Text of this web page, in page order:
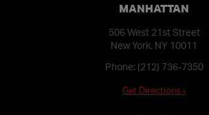
MANHATTAN
506 West 21st Street
New York, NY 10011
Phone: (212) 736-7350
Get Directions ›